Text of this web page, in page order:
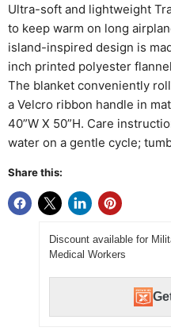
Ultra-soft and lightweight
to keep warm on long
island-inspired design is
inch printed polyester
The blanket conveniently
a Velcro ribbon handle in
40”W X 50”H. Care
water on a gentle cycle;
Share this:
Discount available for
Medical Workers